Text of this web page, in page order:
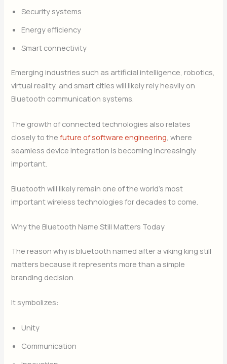
Security systems
Energy efficiency
Smart connectivity
Emerging industries such as artificial intelligence, robotics,
virtual reality, and smart cities will likely rely heavily on
Bluetooth communication systems.
The growth of connected technologies also relates
closely to thefuture of software engineering , where
seamless device integration is becoming increasingly
important.
Bluetooth will likely remain one of the world’s most
important wireless technologies for decades to come.
Why the Bluetooth Name Still Matters Today
The reason why is bluetooth named after a viking king still
matters because it represents more than a simple
branding decision.
It symbolizes:
Unity
Communication